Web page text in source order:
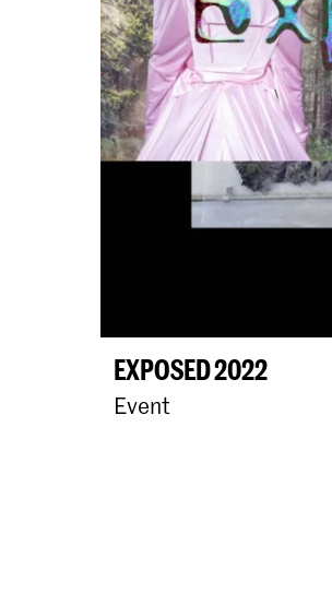
EXPOSED 2022
Event